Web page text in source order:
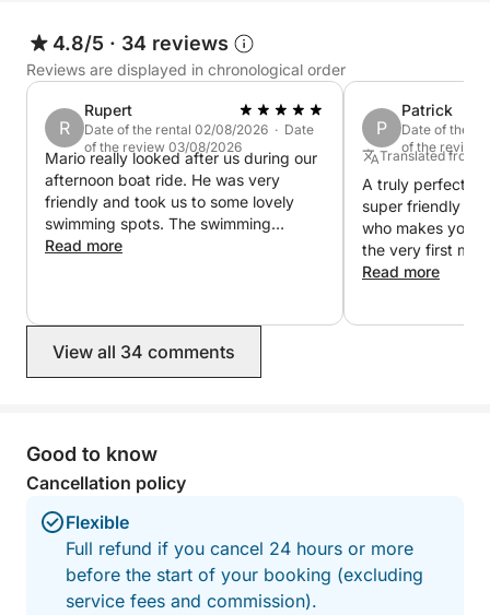
with our drone... to take away the memories.
4.8/5 · 34 reviews
Reviews are displayed in chronological order
R
Rupert
Date of the rental 02/08/2026 · Date
of the review 03/08/2026
Mario really looked after us during our
afternoon boat ride. He was very
friendly and took us to some lovely
swimming spots. The swimming
platform and paddle boards were
recommend a trip with Mario.
Read more
P
Patrick
Date of the
of the review
Translated from
A truly perfect
super friendly
who makes you
the very first
well-maintained,
Read more
View all 34 comments
Good to know
Cancellation policy
Flexible
Full refund if you cancel 24 hours or more
before the start of your booking (excluding
service fees and commission).